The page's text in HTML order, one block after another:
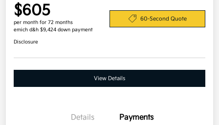
$605
per month for 72 months
emich d&h $9,424 down payment
60-Second Quote
Disclosure
View Details
Details Payments